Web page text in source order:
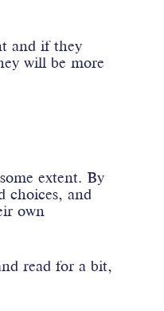
and if they
will be more
extent. By
choices, and
own
read for a bit,